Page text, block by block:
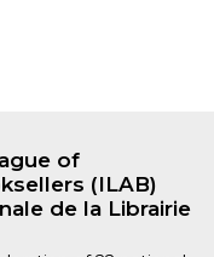
of
(ILAB)
de la Librairie